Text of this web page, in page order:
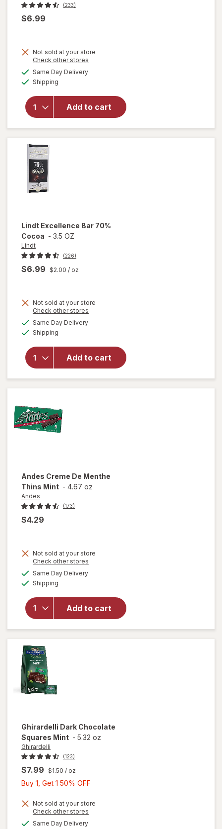
(233)
$6.99
Not sold at your store
Check other stores
Same Day Deliveryavailable
Shipping
Add to cart
will open
forLindt
Classic
Recipe
Bar White
Chocolate
Lindt Excellence Bar 70%
Cocoa - 3.5 OZ
Lindt
(226)
$6.99 $2.00 / oz
Not sold at your store
Check other stores
Same Day Deliveryavailable
Shipping
Add to cart
for
Excellence
Andes Creme De Menthe
Thins Mint - 4.67 oz
Andes
(173)
$4.29
Not sold at your store
Check other stores
Same Day Deliveryavailable
Shipping
Add to cart
will
open
Creme
De
Menthe
Thins
Ghirardelli Dark Chocolate
Squares Mint - 5.32 oz
Ghirardelli
(123)
$7.99 $1.50 / oz
Buy 1, Get 1 50% OFF
Get
Not sold at your store
Check other stores
Same Day Deliveryavailable
will open